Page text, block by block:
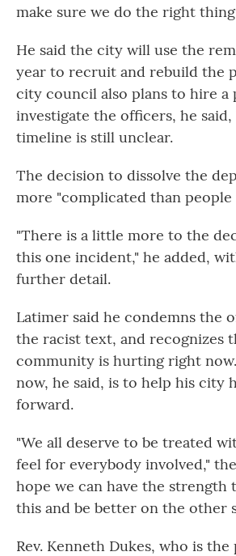
make sure we do the right
He said the city will use the
year to recruit and rebuild the
city council also plans to hire a
investigate the officers, he
timeline is still unclear.
The decision to dissolve the
more "complicated than people
"There is a little more to the
this one incident," he added,
further detail.
Latimer said he condemns the
the racist text, and recognizes
community is hurting right
now, he said, is to help his city
forward.
"We all deserve to be treated
feel for everybody involved,"
hope we can have the strength
this and be better on the other
Rev. Kenneth Dukes, who is